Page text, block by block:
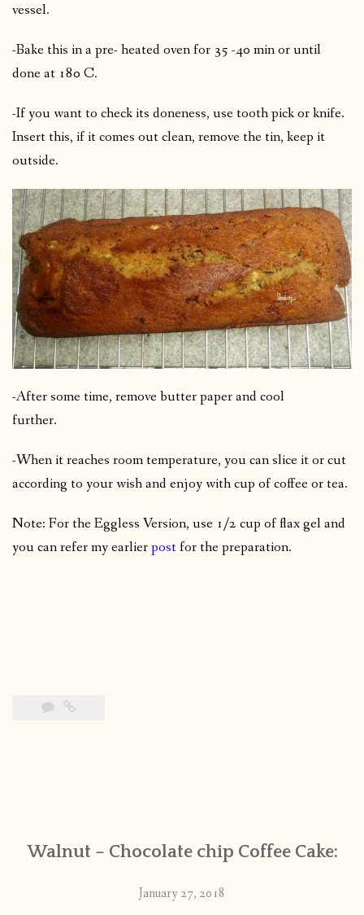
vessel.
-Bake this in a pre- heated oven for 35 -40 min or until
done at 180 C.
-If you want to check its doneness, use tooth pick or knife.
Insert this, if it comes out clean, remove the tin, keep it
outside.
-After some time, remove butter paper and cool
further.
-When it reaches room temperature, you can slice it or cut
according to your wish and enjoy with cup of coffee or tea.
Note: For the Eggless Version, use 1/2 cup of flax gel and
you can refer my earlierpost for the preparation.
Walnut – Chocolate chip Coffee Cake:
January 27, 2018